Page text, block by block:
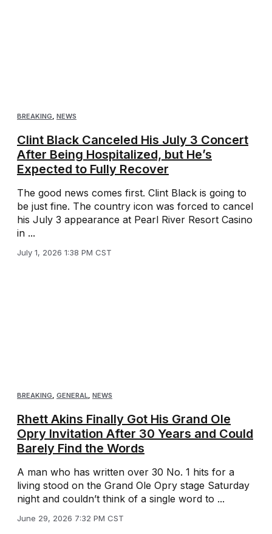
BREAKING NEWS
Clint Black Canceled His July 3 Concert
After Being Hospitalized, but He’s
Expected to Fully Recover
The good news comes first. Clint Black is going to
be just fine. The country icon was forced to cancel
his July 3 appearance at Pearl River Resort Casino
in ...
July 1, 2026 1:38 PM CST
BREAKING, GENERAL, NEWS
Rhett Akins Finally Got His Grand Ole
Opry Invitation After 30 Years and Could
Barely Find the Words
A man who has written over 30 No. 1 hits for a
living stood on the Grand Ole Opry stage Saturday
night and couldn’t think of a single word to ...
June 29, 2026 7:32 PM CST